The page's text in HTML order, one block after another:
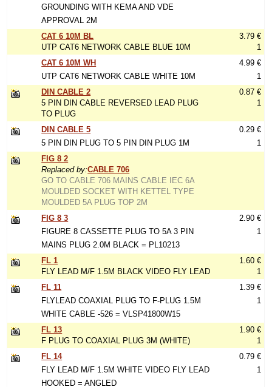
GROUNDING WITH KEMA AND VDE
APPROVAL 2M
CAT 6 10M BL
UTP CAT6 NETWORK CABLE BLUE 10M
3.79 €
1
CAT 6 10M WH
UTP CAT6 NETWORK CABLE WHITE 10M
4.99 €
1
DIN CABLE 2
5 PIN DIN CABLE REVERSED LEAD PLUG
TO PLUG
0.87 €
1
DIN CABLE 5
5 PIN DIN PLUG TO 5 PIN DIN PLUG 1M
0.29 €
1
FIG 8 2
Replaced by:CABLE 706
GO TO CABLE 706 MAINS CABLE IEC 6A
MOULDED SOCKET WITH KETTEL TYPE
MOULDED 5A PLUG TOP 2M
FIG 8 3
FIGURE 8 CASSETTE PLUG TO 5A 3 PIN
MAINS PLUG 2.0M BLACK = PL10213
2.90 €
1
FL 1
FLY LEAD M/F 1.5M BLACK VIDEO FLY LEAD
1.60 €
1
FL 11
FLYLEAD COAXIAL PLUG TO F-PLUG 1.5M
WHITE CABLE -526 = VLSP41800W15
1.39 €
1
FL 13
F PLUG TO COAXIAL PLUG 3M (WHITE)
1.90 €
1
FL 14
FLY LEAD M/F 1.5M WHITE VIDEO FLY LEAD
HOOKED = ANGLED
0.79 €
1